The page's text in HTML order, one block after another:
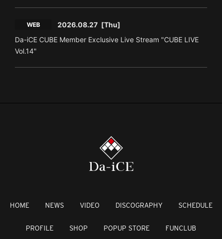
WEB 2026.08.27 [Thu]
Da-iCE CUBE Member Exclusive Live Stream "CUBE LIVE
Vol.14"
HOME NEWS VIDEO DISCOGRAPHY SCHEDULE
PROFILE SHOP POPUP STORE FUNCLUB